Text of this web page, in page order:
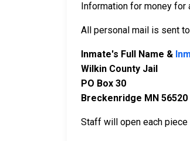
Information for money for
All personal mail is sent
Inmate's Full Name &
Wilkin County Jail
PO Box 30
Breckenridge MN 56520
Staff will open each